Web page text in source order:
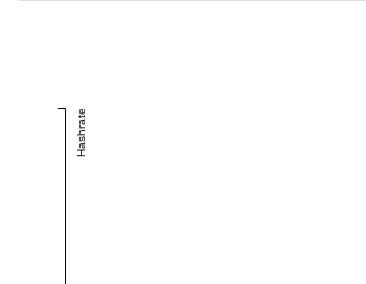
Hashrate